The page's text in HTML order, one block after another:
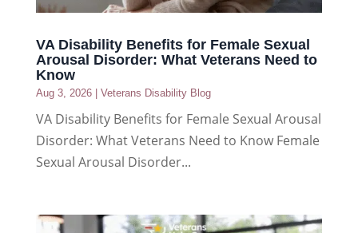
VA Disability Benefits for Female Sexual
Arousal Disorder: What Veterans Need to
Know
Aug 3, 2026| Veterans Disability Blog
VA Disability Benefits for Female Sexual Arousal
Disorder: What Veterans Need to Know Female
Sexual Arousal Disorder...